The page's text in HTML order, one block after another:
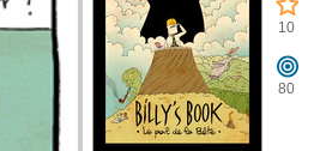
10
80